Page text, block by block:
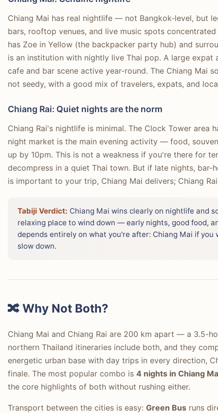
Chiang Mai has real nightlife — not Bangkok-level, but
bars, rooftop venues, and live music spots
has Zoe in Yellow (the backpacker party hub) and
is an institution with nightly live Thai pop. A large
cafe and bar scene active year-round. The Chiang Mai
not seedy, with a good mix of travelers, expats, and
Chiang Rai: Quiet nights are the norm
Chiang Rai's nightlife is minimal. The Clock Tower area
night market is the main evening activity — food,
up by 10pm. This is not a weakness if you're there for
decompress in a quiet Thai town. But if late nights,
is important to your trip, Chiang Mai delivers; Chiang
Tabiji Verdict: Chiang Mai wins clearly on nightlife and
relaxing place to wind down — early nights, good food,
depends entirely on what you're after: Chiang Mai if
slow down.
🔀 Why Not Both?
Chiang Mai and Chiang Rai are 200 km apart — a 3.5-
northern Thailand itineraries include both, and they
energetic urban base with day trips in every direction,
finale. The most popular combo is 4 nights in Chiang
the core highlights of both without rushing either.
Transport between the cities is easy: Green Bus runs